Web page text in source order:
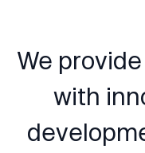
We
with